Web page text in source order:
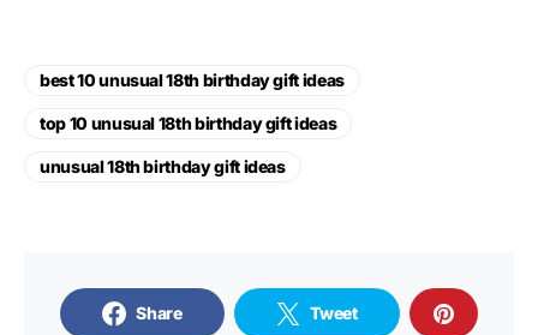
best 10 unusual 18th birthday gift ideas
top 10 unusual 18th birthday gift ideas
unusual 18th birthday gift ideas
Share Tweet